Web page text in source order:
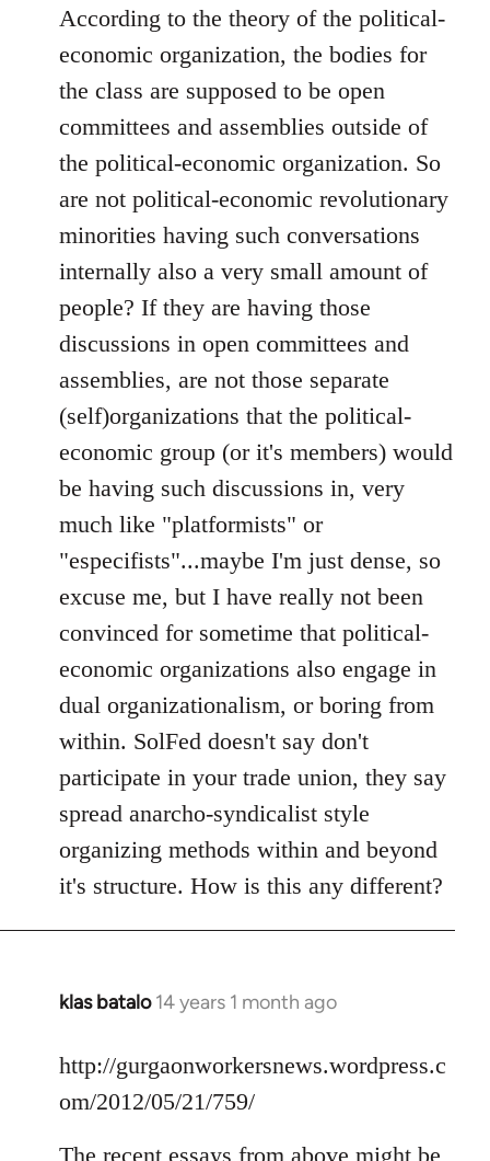
According to the theory of the political-
economic organization, the bodies for
the class are supposed to be open
committees and assemblies outside of
the political-economic organization. So
are not political-economic revolutionary
minorities having such conversations
internally also a very small amount of
people? If they are having those
discussions in open committees and
assemblies, are not those separate
(self)organizations that the political-
economic group (or it's members) would
be having such discussions in, very
much like "platformists" or
"especifists"...maybe I'm just dense, so
excuse me, but I have really not been
convinced for sometime that political-
economic organizations also engage in
dual organizationalism, or boring from
within. SolFed doesn't say don't
participate in your trade union, they say
spread anarcho-syndicalist style
organizing methods within and beyond
it's structure. How is this any different?
klas batalo 14 years 1 month ago
In
to
Welcome
libcom.org
http://gurgaonworkersnews.wordpress.c
om/2012/05/21/759/
The recent essays from above might be